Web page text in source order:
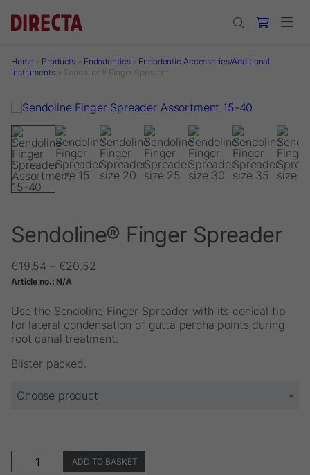
Skip to main content
Home» Products Endodontics» Endodontic Accessories/Additional
instruments» Sendoline® Finger Spreader
Sendoline® Finger Spreader
€19.54 – €20.52
through
€20.52
Article no.: N/A
Use the Sendoline Finger Spreader with its conical tip
for lateral condensation of gutta percha points during
root canal treatment.
Blister packed.
Choose product
Sendoline®
Finger
ADD TO BASKET